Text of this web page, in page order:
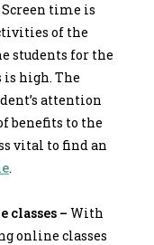
time is
of the
students for the
is high. The
attention
benefits to the
vital to find an
.
classes – With
online classes